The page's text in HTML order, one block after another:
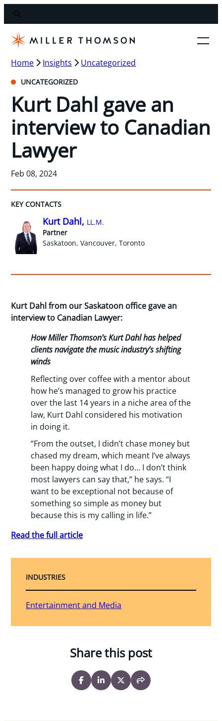
Home Insights Uncategorized
UNCATEGORIZED
Kurt Dahl gave an
interview to Canadian
Lawyer
Feb 08, 2024
KEY CONTACTS
Kurt Dahl, LL.M.
Partner
Saskatoon, Vancouver, Toronto
Kurt Dahl from our Saskatoon office gave an
interview to Canadian Lawyer:
How Miller Thomson’s Kurt Dahl has helped
clients navigate the music industry’s shifting
winds
Reflecting over coffee with a mentor about
how he’s managed to grow his practice
over the last 14 years in a niche area of the
law, Kurt Dahl considered his motivation
in doing it.
“From the outset, I didn’t chase money but
chased my dream, which meant I’ve always
been happy doing what I do… I don’t think
most lawyers can say that,” he says. “I
want to be exceptional not because of
something so simple as money but
because this is my calling in life.”
Read the full article
INDUSTRIES
Entertainment and Media
Share this post